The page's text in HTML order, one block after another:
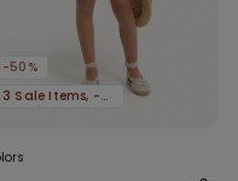
-50%
3 Sale Items, -70%